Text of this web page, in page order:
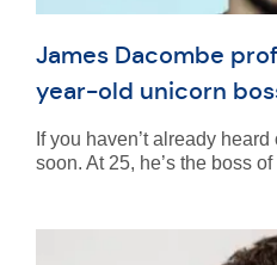
James Dacombe
year-old unicorn
If you haven’t already
soon. At 25, he’s the boss